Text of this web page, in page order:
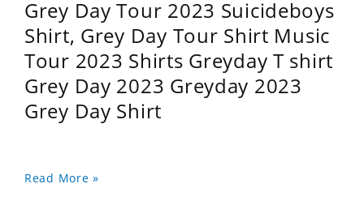
Grey Day Tour 2023 Suicideboys
Shirt, Grey Day Tour Shirt Music
Tour 2023 Shirts Greyday T shirt
Grey Day 2023 Greyday 2023
Grey Day Shirt
Read More »